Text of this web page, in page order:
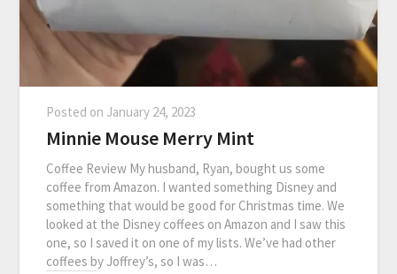
Posted on January 24, 2023
Minnie Mouse Merry Mint
Coffee Review My husband, Ryan, bought us some
coffee from Amazon. I wanted something Disney and
something that would be good for Christmas time. We
looked at the Disney coffees on Amazon and I saw this
one, so I saved it on one of my lists. We’ve had other
coffees by Joffrey’s, so I was…